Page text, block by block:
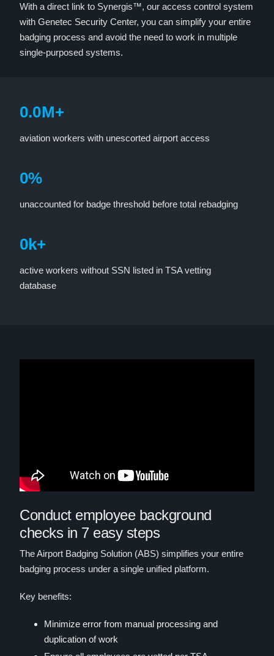
With a direct link to Synergis™, our access control system
with Genetec Security Center, you can simplify your entire
badging process and avoid the need to work in multiple
single-purposed systems.
0.0M+
aviation workers with unescorted airport access
0%
unaccounted for badge threshold before total rebadging
0k+
active workers without SSN listed in TSA vetting
database
Conduct employee background
checks in 7 easy steps
The Airport Badging Solution (ABS) simplifies your entire
badging process under a single unified platform.
Key benefits:
Minimize error from manual processing and
duplication of work